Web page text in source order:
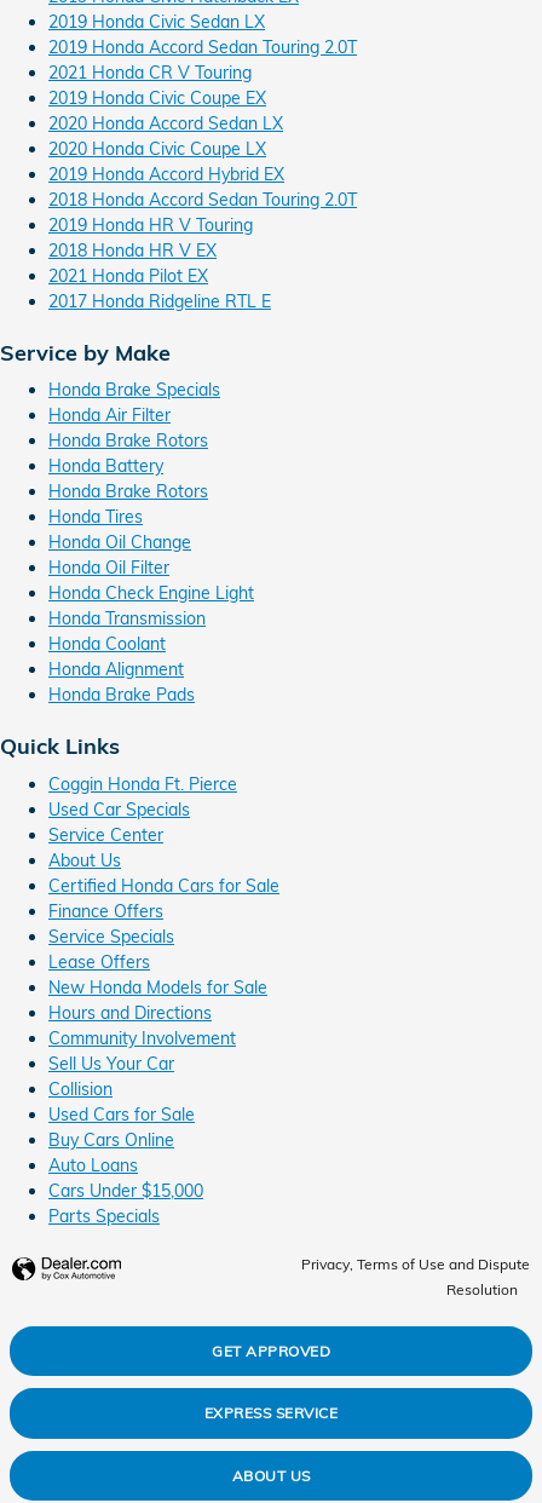
2019 Honda Civic Sedan LX
2019 Honda Accord Sedan Touring 2.0T
2021 Honda CR V Touring
2019 Honda Civic Coupe EX
2020 Honda Accord Sedan LX
2020 Honda Civic Coupe LX
2019 Honda Accord Hybrid EX
2018 Honda Accord Sedan Touring 2.0T
2019 Honda HR V Touring
2018 Honda HR V EX
2021 Honda Pilot EX
2017 Honda Ridgeline RTL E
Service by Make
Honda Brake Specials
Honda Air Filter
Honda Brake Rotors
Honda Battery
Honda Brake Rotors
Honda Tires
Honda Oil Change
Honda Oil Filter
Honda Check Engine Light
Honda Transmission
Honda Coolant
Honda Alignment
Honda Brake Pads
Quick Links
Coggin Honda Ft. Pierce
Used Car Specials
Service Center
About Us
Certified Honda Cars for Sale
Finance Offers
Service Specials
Lease Offers
New Honda Models for Sale
Hours and Directions
Community Involvement
Sell Us Your Car
Collision
Used Cars for Sale
Buy Cars Online
Auto Loans
Cars Under $15,000
Parts Specials
Privacy, Terms of Use and Dispute
Resolution
GET APPROVED
EXPRESS SERVICE
ABOUT US